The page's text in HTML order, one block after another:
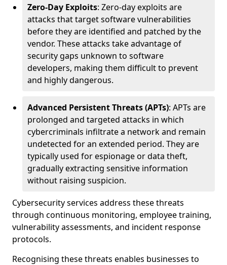
Zero-Day Exploits: Zero-day exploits are
attacks that target software vulnerabilities
before they are identified and patched by the
vendor. These attacks take advantage of
security gaps unknown to software
developers, making them difficult to prevent
and highly dangerous.
Advanced Persistent Threats (APTs): APTs are
prolonged and targeted attacks in which
cybercriminals infiltrate a network and remain
undetected for an extended period. They are
typically used for espionage or data theft,
gradually extracting sensitive information
without raising suspicion.
Cybersecurity services address these threats
through continuous monitoring, employee training,
vulnerability assessments, and incident response
protocols.
Recognising these threats enables businesses to